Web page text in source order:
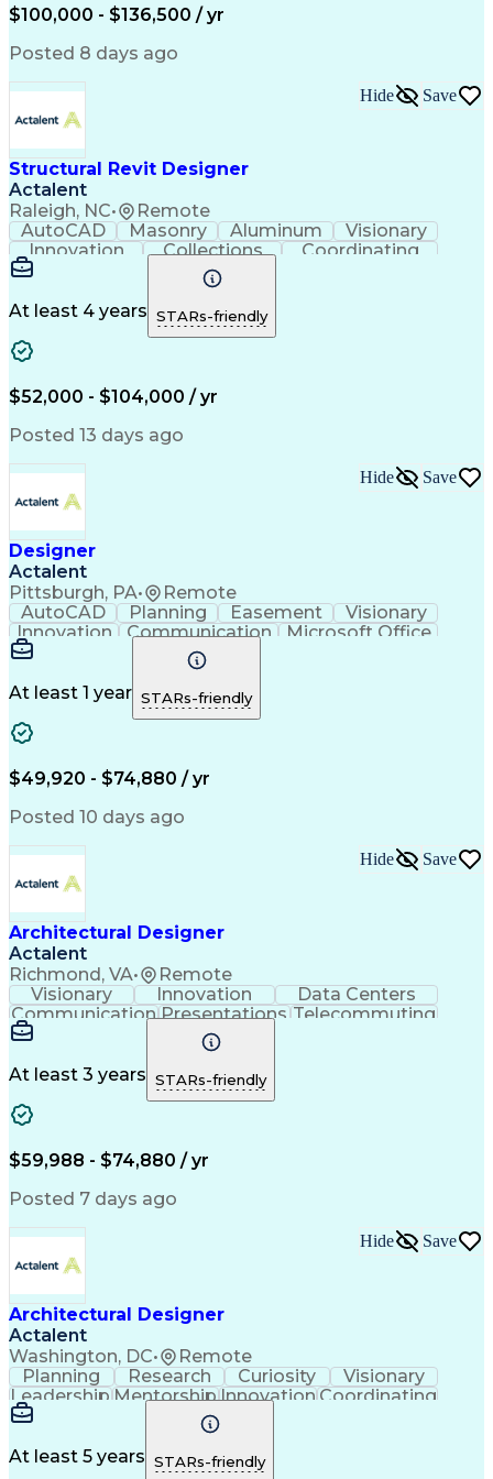
Conceptual Design
Schematic Diagrams
Architectural Design
Architectural Drawing
Expectation Management
Artificial Intelligence
Building Information Modeling
American Institute Of Architects
$100,000 - $136,500 / yr
Posted 8 days ago
Structural Revit Designer
Actalent
Raleigh, NC• Remote
Hide Save
AutoCAD Masonry Aluminum
Visionary
Innovation
Collections
Coordinating
Structural Steel
Sewage Treatments
Reinforced Concrete
Structural Detailing
Structural Engineering
Verbal Communication Skills
Building Information Modeling
At least 4 years STARs-friendly
$52,000 - $104,000 / yr
Posted 13 days ago
Designer
Actalent
Pittsburgh, PA• Remote
Hide Save
AutoCAD Planning Easement
Visionary
Innovation
Communication
Microsoft Office
Business Software
Workflow Management
Project Documentation
Organizational Skills
Artificial Intelligence
Administrative Functions
At least 1 year STARs-friendly
$49,920 - $74,880 / yr
Posted 10 days ago
Architectural Designer
Actalent
Richmond, VA• Remote
Hide Save
Visionary Innovation
Data Centers
Communication Presentations Telecommuting
Team Oriented
Collaboration
Self-Motivation
Front End Design
Agile Methodology
Project Proposals
Conceptual Design
Architectural Design
Construction Management
Commercial Construction
Engineering Design Process
Construction Documentation
At least 3 years STARs-friendly
$59,988 - $74,880 / yr
Posted 7 days ago
Architectural Designer
Actalent
Washington, DC• Remote
Hide Save
Planning Research Curiosity
Visionary
Leadership MentorshipInnovation Coordinating
Registration
Presentations
Accountability
Building Codes Adobe InDesign
At least 5 years STARs-friendly